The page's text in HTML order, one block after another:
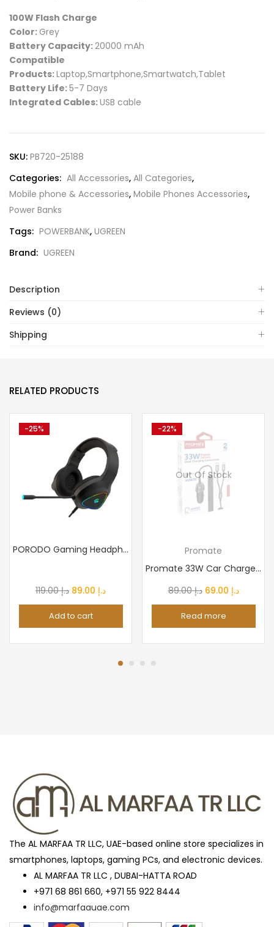
100W Flash Charge
Color: Grey
Battery Capacity:20000 mAh
Compatible
Products:Laptop,Smartphone,Smartwatch,Tablet
Battery Life:5-7 Days
Integrated Cables:USB cable
SKU: PB720-25188
Categories: All Accessories, All Categories,
Mobile phone & Accessories, Mobile Phones Accessories,
Power Banks
Tags: POWERBANK, UGREEN
Brand: UGREEN
Description
Reviews (0)
Shipping
RELATED PRODUCTS
-25%
PORODO Gaming Headphone HD Sound With RGB
د.إ119.00
Original
price
was:
د.إCurrent
price
Add to cart
-22%
Out Of Stock
Promate
Promate 33W Car Charger with Lightning Connector & USB-C...
د.إ89.00
Original
price
was:
د.إCurrent
price
Read more
The AL MARFAA TR LLC, UAE-based online store specializes in
smartphones, laptops, gaming PCs, and electronic devices.
AL MARFAA TR LLC , DUBAI-HATTA ROAD
+971 68 861 660, +971 55 922 8444
info@marfaauae.com